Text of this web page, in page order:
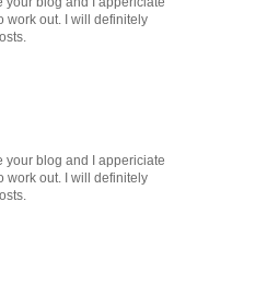
work out. I will definitely
your blog and I appericiate
work out. I will definitely